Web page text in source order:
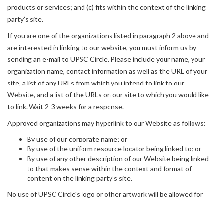
products or services; and (c) fits within the context of the linking
party’s site.
If you are one of the organizations listed in paragraph 2 above and
are interested in linking to our website, you must inform us by
sending an e-mail to UPSC Circle. Please include your name, your
organization name, contact information as well as the URL of your
site, a list of any URLs from which you intend to link to our
Website, and a list of the URLs on our site to which you would like
to link. Wait 2-3 weeks for a response.
Approved organizations may hyperlink to our Website as follows:
By use of our corporate name; or
By use of the uniform resource locator being linked to; or
By use of any other description of our Website being linked
to that makes sense within the context and format of
content on the linking party’s site.
No use of UPSC Circle's logo or other artwork will be allowed for